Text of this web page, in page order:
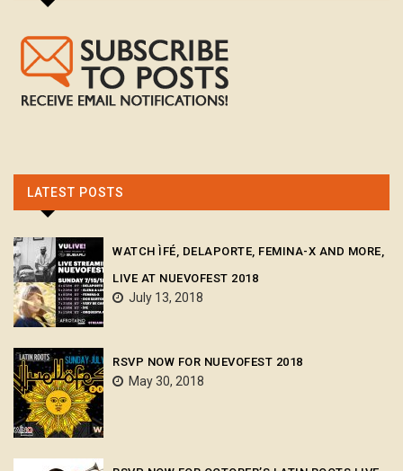
LATEST POSTS
WATCH ÌFÉ, DELAPORTE, FEMINA-X AND MORE,
LIVE AT NUEVOFEST 2018
July 13, 2018
RSVP NOW FOR NUEVOFEST 2018
May 30, 2018